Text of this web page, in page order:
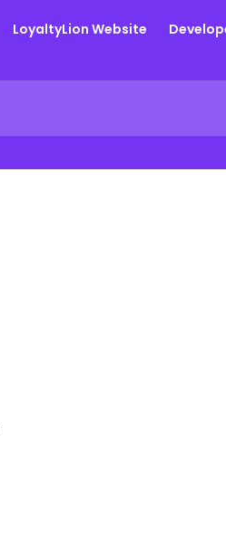
LoyaltyLion Website